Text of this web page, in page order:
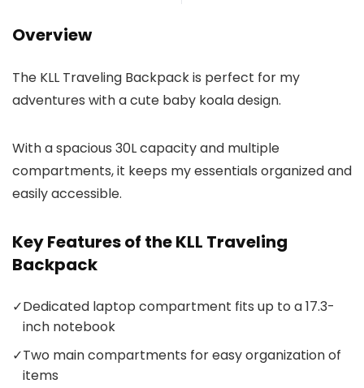
Overview
The KLL Traveling Backpack is perfect for my
adventures with a cute baby koala design.
With a spacious 30L capacity and multiple
compartments, it keeps my essentials organized and
easily accessible.
Key Features of the KLL Traveling
Backpack
✓Dedicated laptop compartment fits up to a 17.3-
inch notebook
✓Two main compartments for easy organization of
items